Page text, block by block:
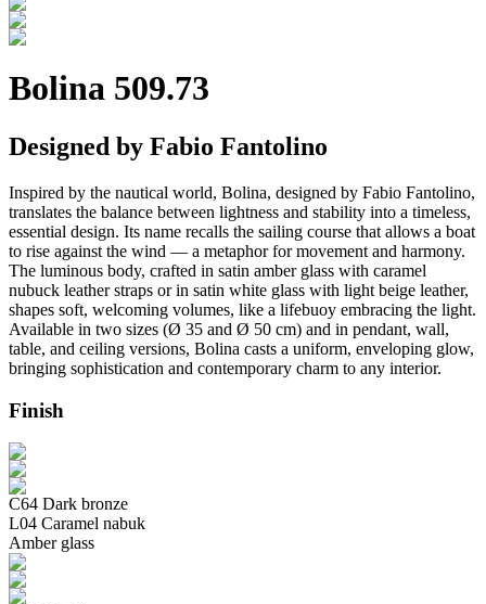
Bolina 509.73
Designed by Fabio Fantolino
Inspired by the nautical world, Bolina, designed by Fabio Fantolino,
translates the balance between lightness and stability into a timeless,
essential design. Its name recalls the sailing course that allows a boat
to rise against the wind — a metaphor for movement and harmony.
The luminous body, crafted in satin amber glass with caramel
nubuck leather straps or in satin white glass with light beige leather,
shapes soft, welcoming volumes, like a lifebuoy embracing the light.
Available in two sizes (Ø 35 and Ø 50 cm) and in pendant, wall,
table, and ceiling versions, Bolina casts a uniform, enveloping glow,
bringing sophistication and contemporary charm to any interior.
Finish
C64 Dark bronze
L04 Caramel nabuk
Amber glass